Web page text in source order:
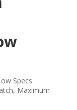
Specs
, Maximum